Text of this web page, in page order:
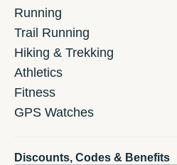
Running
Trail Running
Hiking & Trekking
Athletics
Fitness
GPS Watches
Discounts, Codes & Benefits